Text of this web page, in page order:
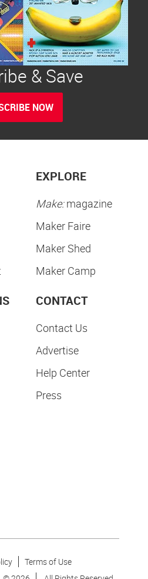
& Save
NOW
EXPLORE
Make:magazine
Maker Faire
Maker Shed
Maker Camp
CONTACT
Contact Us
Advertise
Help Center
Press
Terms of Use